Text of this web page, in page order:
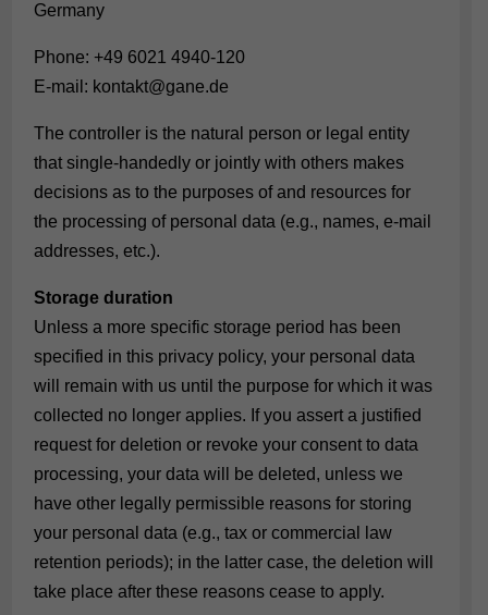
Germany
Phone: +49 6021 4940-120
E-mail: kontakt@gane.de
The controller is the natural person or legal entity
that single-handedly or jointly with others makes
decisions as to the purposes of and resources for
the processing of personal data (e.g., names, e-mail
addresses, etc.).
Storage duration
Unless a more specific storage period has been
specified in this privacy policy, your personal data
will remain with us until the purpose for which it was
collected no longer applies. If you assert a justified
request for deletion or revoke your consent to data
processing, your data will be deleted, unless we
have other legally permissible reasons for storing
your personal data (e.g., tax or commercial law
retention periods); in the latter case, the deletion will
take place after these reasons cease to apply.